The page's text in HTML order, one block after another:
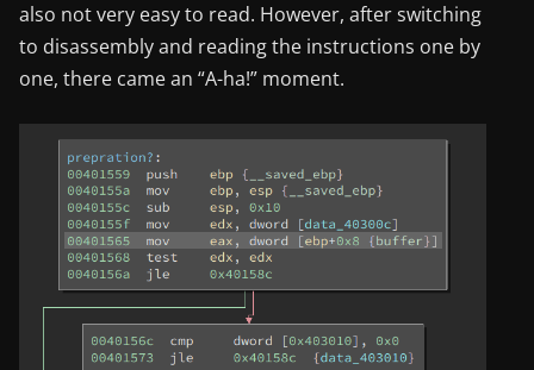
also not very easy to read. However, after switching
to disassembly and reading the instructions one by
one, there came an “A-ha!” moment.